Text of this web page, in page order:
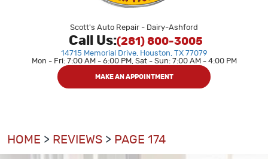
Scott's Auto Repair - Dairy-Ashford
Call Us:(281) 800-3005
14715 Memorial Drive, Houston, TX 77079
Mon - Fri: 7:00 AM - 6:00 PM, Sat - Sun: 7:00 AM - 4:00 PM
MAKE AN APPOINTMENT
HOME REVIEWS PAGE 174